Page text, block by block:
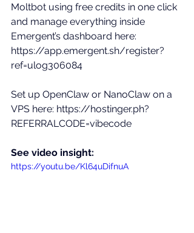
Moltbot using free credits in one click
and manage everything inside
Emergent’s dashboard here:
https://app.emergent.sh/register?
ref=ulog306084
Set up OpenClaw or NanoClaw on a
VPS here: https://hostinger.ph?
REFERRALCODE=vibecode
See video insight:
https://youtu.be/Kl64uDifnuA